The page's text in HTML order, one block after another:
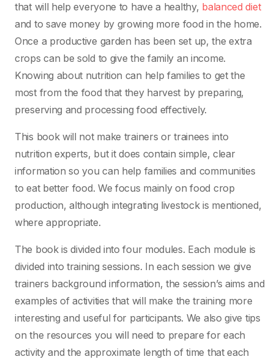
that will help everyone to have a healthy, balanced diet
and to save money by growing more food in the home.
Once a productive garden has been set up, the extra
crops can be sold to give the family an income.
Knowing about nutrition can help families to get the
most from the food that they harvest by preparing,
preserving and processing food effectively.
This book will not make trainers or trainees into
nutrition experts, but it does contain simple, clear
information so you can help families and communities
to eat better food. We focus mainly on food crop
production, although integrating livestock is mentioned,
where appropriate.
The book is divided into four modules. Each module is
divided into training sessions. In each session we give
trainers background information, the session’s aims and
examples of activities that will make the training more
interesting and useful for participants. We also give tips
on the resources you will need to prepare for each
activity and the approximate length of time that each